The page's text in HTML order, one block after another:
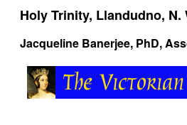
Holy Trinity, Llandudno, N.
Jacqueline Banerjee, PhD,